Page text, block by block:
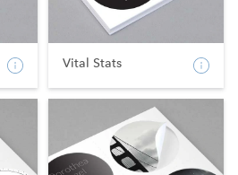
Vital Stats